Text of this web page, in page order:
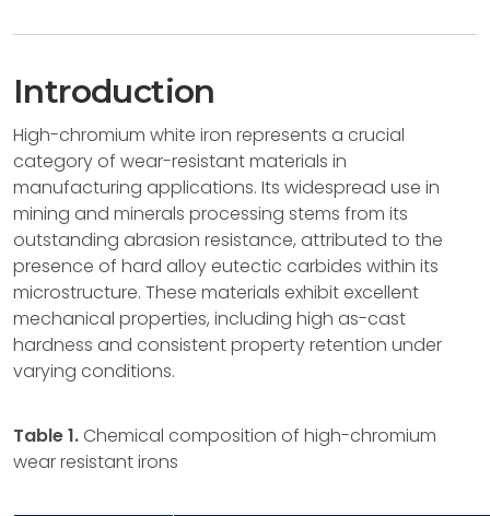
Introduction
High-chromium white iron represents a crucial
category of wear-resistant materials in
manufacturing applications. Its widespread use in
mining and minerals processing stems from its
outstanding abrasion resistance, attributed to the
presence of hard alloy eutectic carbides within its
microstructure. These materials exhibit excellent
mechanical properties, including high as-cast
hardness and consistent property retention under
varying conditions.
Table 1. Chemical composition of high-chromium
wear resistant irons